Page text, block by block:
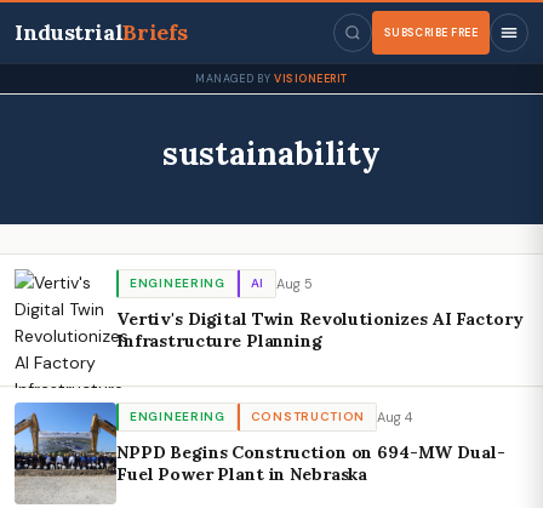
IndustrialBriefs SUBSCRIBE FREE
MANAGED BY VISIONEERIT
sustainability
ENGINEERING AI Aug 5
Vertiv's Digital Twin Revolutionizes AI Factory
Infrastructure Planning
ENGINEERING CONSTRUCTION Aug 4
NPPD Begins Construction on 694-MW Dual-
Fuel Power Plant in Nebraska